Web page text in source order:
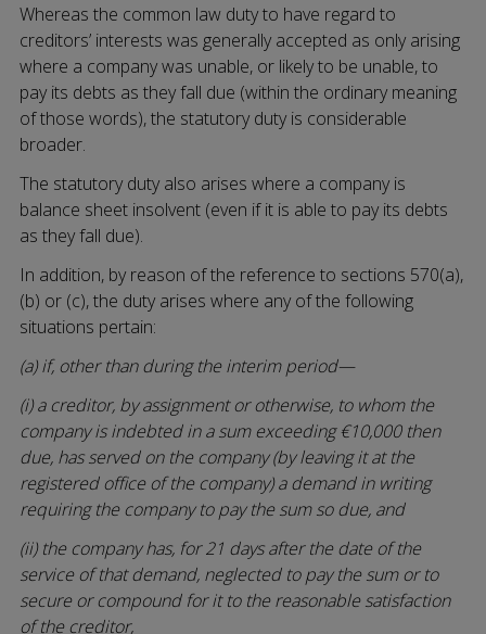
Whereas the common law duty to have regard to
creditors’ interests was generally accepted as only arising
where a company was unable, or likely to be unable, to
pay its debts as they fall due (within the ordinary meaning
of those words), the statutory duty is considerable
broader.
The statutory duty also arises where a company is
balance sheet insolvent (even if it is able to pay its debts
as they fall due).
In addition, by reason of the reference to sections 570(a),
(b) or (c), the duty arises where any of the following
situations pertain:
(a) if, other than during the interim period—
(i) a creditor, by assignment or otherwise, to whom the
company is indebted in a sum exceeding €10,000 then
due, has served on the company (by leaving it at the
registered office of the company) a demand in writing
requiring the company to pay the sum so due, and
(ii) the company has, for 21 days after the date of the
service of that demand, neglected to pay the sum or to
secure or compound for it to the reasonable satisfaction
of the creditor,